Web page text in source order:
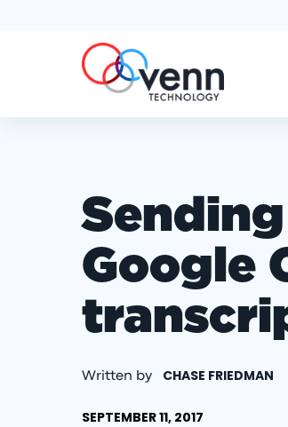
Google
Written by CHASE FRIEDMAN
SEPTEMBER 11, 2017